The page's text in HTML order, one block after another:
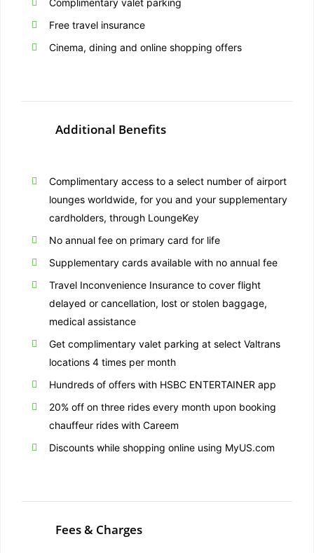
Free travel insurance
Cinema, dining and online shopping offers
Additional Benefits
Complimentary access to a select number of airport
lounges worldwide, for you and your supplementary
cardholders, through LoungeKey
No annual fee on primary card for life
Supplementary cards available with no annual fee
Travel Inconvenience Insurance to cover flight
delayed or cancellation, lost or stolen baggage,
medical assistance
Get complimentary valet parking at select Valtrans
locations 4 times per month
Hundreds of offers with HSBC ENTERTAINER app
20% off on three rides every month upon booking
chauffeur rides with Careem
Discounts while shopping online using MyUS.com
Fees & Charges